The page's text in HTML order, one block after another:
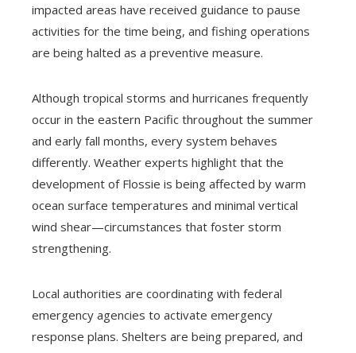
impacted areas have received guidance to pause
activities for the time being, and fishing operations
are being halted as a preventive measure.
Although tropical storms and hurricanes frequently
occur in the eastern Pacific throughout the summer
and early fall months, every system behaves
differently. Weather experts highlight that the
development of Flossie is being affected by warm
ocean surface temperatures and minimal vertical
wind shear—circumstances that foster storm
strengthening.
Local authorities are coordinating with federal
emergency agencies to activate emergency
response plans. Shelters are being prepared, and